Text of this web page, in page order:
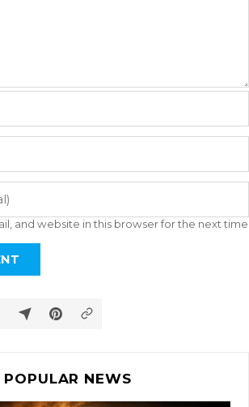
and website in this browser for the next time
POPULAR NEWS